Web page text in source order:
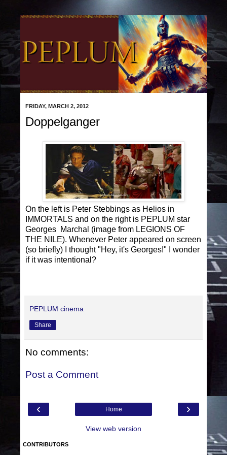
FRIDAY, MARCH 2, 2012
Doppelganger
On the left is Peter Stebbings as Helios in
IMMORTALS and on the right is PEPLUM star
Georges Marchal (image from LEGIONS OF
THE NILE). Whenever Peter appeared on screen
(so briefly) I thought "Hey, it's Georges!" I wonder
if it was intentional?
PEPLUM cinema
Share
No comments:
Post a Comment
‹ ›
Home
View web version
CONTRIBUTORS